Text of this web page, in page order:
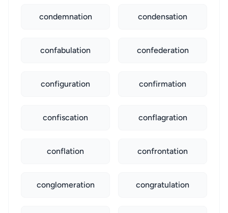
condemnation condensation
confabulation confederation
configuration confirmation
confiscation conflagration
conflation confrontation
conglomeration congratulation